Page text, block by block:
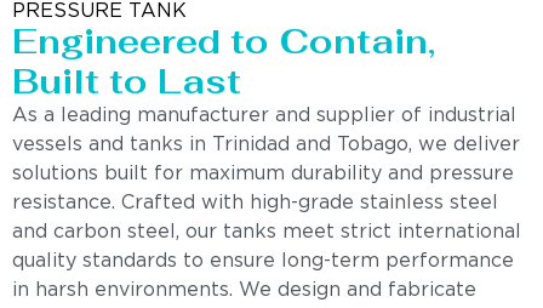
PRESSURE TANK
Engineered to Contain,
Built to Last
As a leading manufacturer and supplier of industrial
vessels and tanks in Trinidad and Tobago, we deliver
solutions built for maximum durability and pressure
resistance. Crafted with high-grade stainless steel
and carbon steel, our tanks meet strict international
quality standards to ensure long-term performance
in harsh environments. We design and fabricate